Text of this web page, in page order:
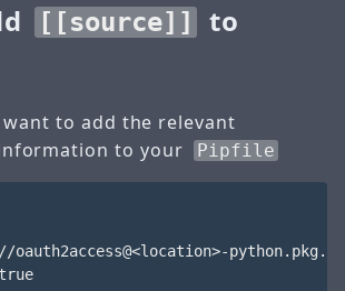
[[source]] to
want to add the relevant
to your Pipfile
verify_ssl = true